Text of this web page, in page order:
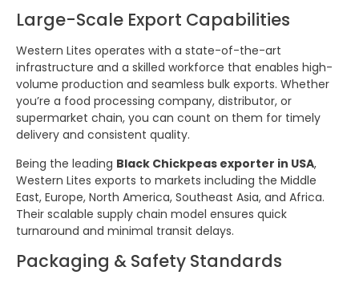
Large-Scale Export Capabilities
Western Lites operates with a state-of-the-art
infrastructure and a skilled workforce that enables high-
volume production and seamless bulk exports. Whether
you’re a food processing company, distributor, or
supermarket chain, you can count on them for timely
delivery and consistent quality.
Being the leading Black Chickpeas exporter in USA,
Western Lites exports to markets including the Middle
East, Europe, North America, Southeast Asia, and Africa.
Their scalable supply chain model ensures quick
turnaround and minimal transit delays.
Packaging & Safety Standards